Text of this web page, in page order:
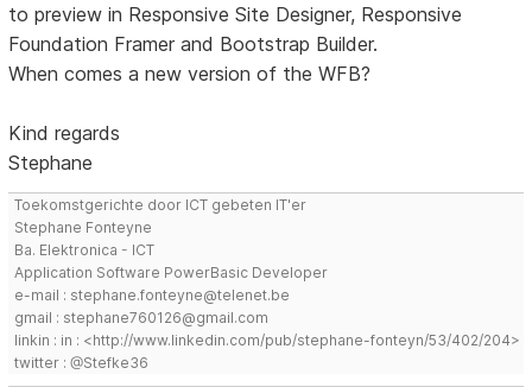
to preview in Responsive Site Designer, Responsive
Foundation Framer and Bootstrap Builder.
When comes a new version of the WFB?
Kind regards
Stephane
Toekomstgerichte door ICT gebeten IT'er
Stephane Fonteyne
Ba. Elektronica - ICT
Application Software PowerBasic Developer
e-mail : stephane.fonteyne@telenet.be
gmail : stephane760126@gmail.com
linkin : in : <http://www.linkedin.com/pub/stephane-fonteyn/53/402/204>
twitter : @Stefke36